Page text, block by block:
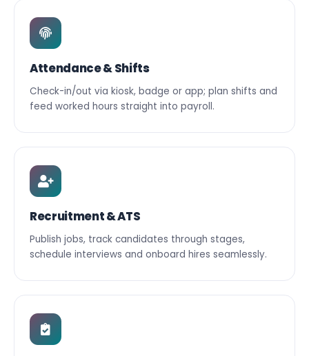
Attendance & Shifts
Check-in/out via kiosk, badge or app; plan shifts and
feed worked hours straight into payroll.
Recruitment & ATS
Publish jobs, track candidates through stages,
schedule interviews and onboard hires seamlessly.